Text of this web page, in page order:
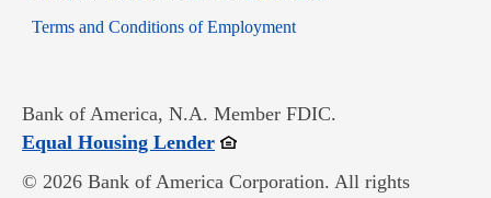
Terms and Conditions of EmploymentOpens in new window
Bank of America, N.A. Member FDIC.
Equal Housing LenderOpens in new window
© 2026 Bank of America Corporation. All rights